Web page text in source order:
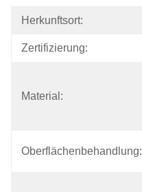
Herkunftsort:
Zertifizierung:
Material:
Oberflächenbehandlung: